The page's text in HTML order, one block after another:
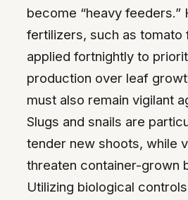
become “heavy feeders.”
fertilizers, such as tomato
applied fortnightly to
production over leaf
must also remain vigilant
Slugs and snails are
tender new shoots, while
threaten container-grown
Utilizing biological